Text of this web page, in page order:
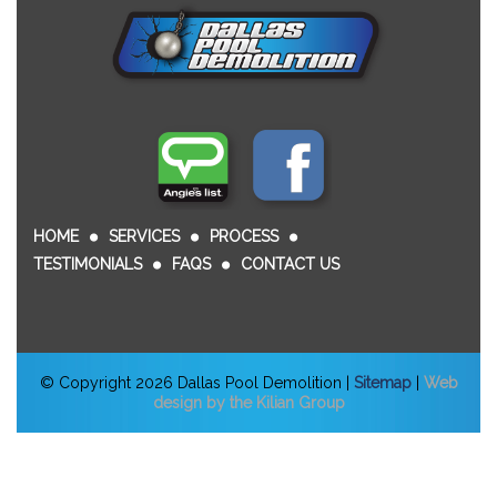
HOME SERVICES
PROCESS
TESTIMONIALS
FAQS CONTACT US
© Copyright 2026 Dallas Pool Demolition | Sitemap| Web
design by the Kilian Group